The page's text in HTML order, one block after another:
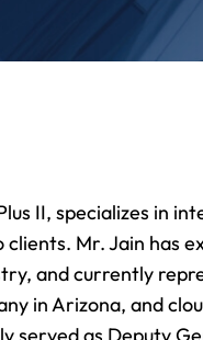
II, specializes in
Mr. Jain has
and currently
in Arizona, and